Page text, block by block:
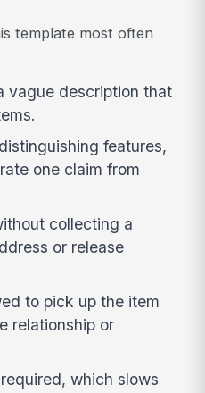
template most often
vague description that
features,
one claim from
collecting a
or release
to pick up the item
relationship or
which slows